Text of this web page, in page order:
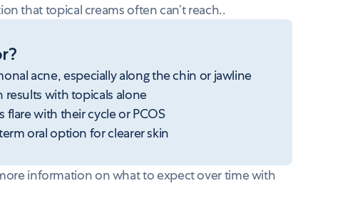
that topical creams often can’t reach..
acne, especially along the chin or jawline
results with topicals alone
flare with their cycle or PCOS
oral option for clearer skin
information on what to expect over time with